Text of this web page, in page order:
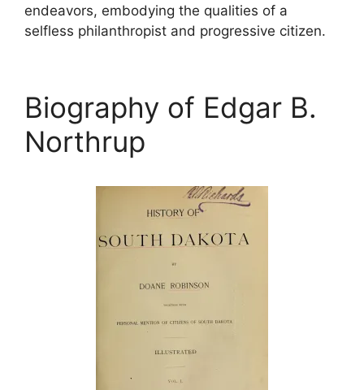
endeavors, embodying the qualities of a
selfless philanthropist and progressive citizen.
Biography of Edgar B.
Northrup